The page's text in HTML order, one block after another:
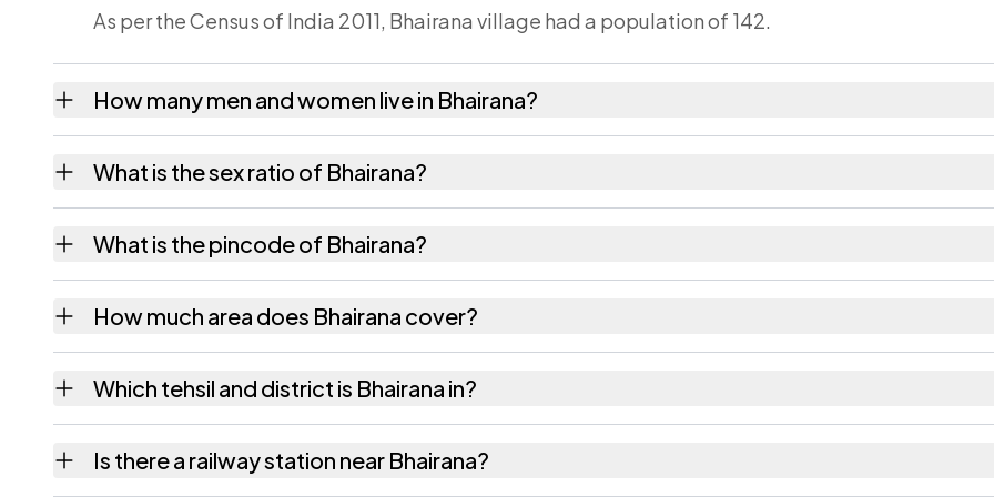
As per the Census of India 2011, Bhairana village had a population of 142.
How many men and women live in Bhairana?
What is the sex ratio of Bhairana?
What is the pincode of Bhairana?
How much area does Bhairana cover?
Which tehsil and district is Bhairana in?
Is there a railway station near Bhairana?